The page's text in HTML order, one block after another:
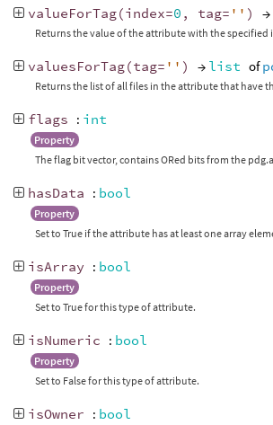
valueForTag(index=0 , tag= '' ) →
Returns the value of the attribute with the specified
valuesForTag(tag= '' ) → list of
Returns the list of all files in the attribute that have
flags : int
Property
The flag bit vector, contains ORed bits from the
hasData : bool
Property
Set to True if the attribute has at least one array
isArray : bool
Property
Set to True for this type of attribute.
isNumeric : bool
Property
Set to False for this type of attribute.
isOwner : bool